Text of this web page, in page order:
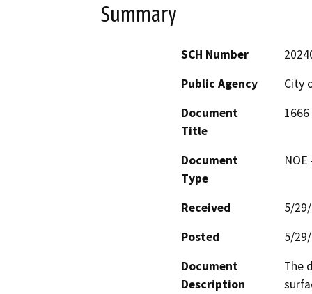
Summary
SCH Number
Public Agency
City
Document
Title
Document
Type
Received
5/
Posted
5/
Document
Description
The